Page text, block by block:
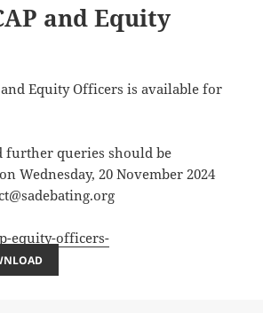
and Equity
Equity Officers is available for
further queries should be
Wednesday, 20 November 2024
equity-officers-